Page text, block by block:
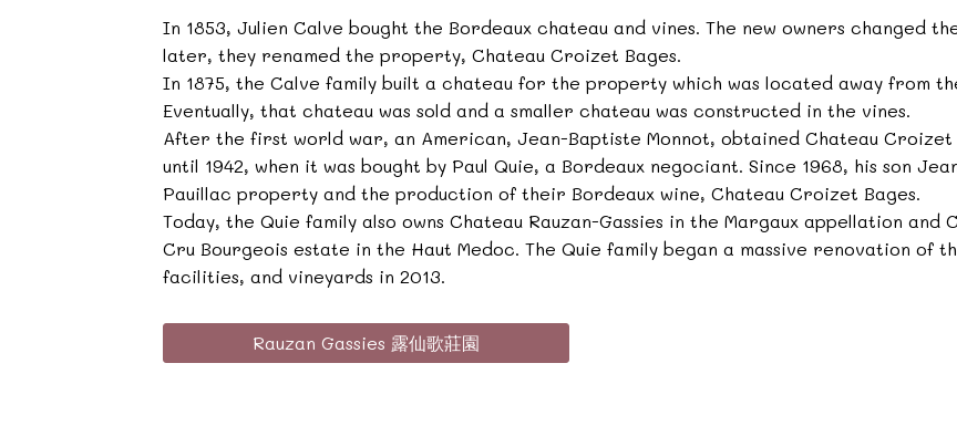
In 1853, Julien Calve bought the Bordeaux chateau and vines. The new owners changed
later, they renamed the property, Chateau Croizet Bages.
In 1875, the Calve family built a chateau for the property which was located away from
Eventually, that chateau was sold and a smaller chateau was constructed in the vines.
After the first world war, an American, Jean-Baptiste Monnot, obtained Chateau
until 1942, when it was bought by Paul Quie, a Bordeaux negociant. Since 1968, his son
Pauillac property and the production of their Bordeaux wine, Chateau Croizet Bages.
Today, the Quie family also owns Chateau Rauzan-Gassies in the Margaux appellation and
Cru Bourgeois estate in the Haut Medoc. The Quie family began a massive renovation of
facilities, and vineyards in 2013.
Rauzan Gassies 露仙歌莊園